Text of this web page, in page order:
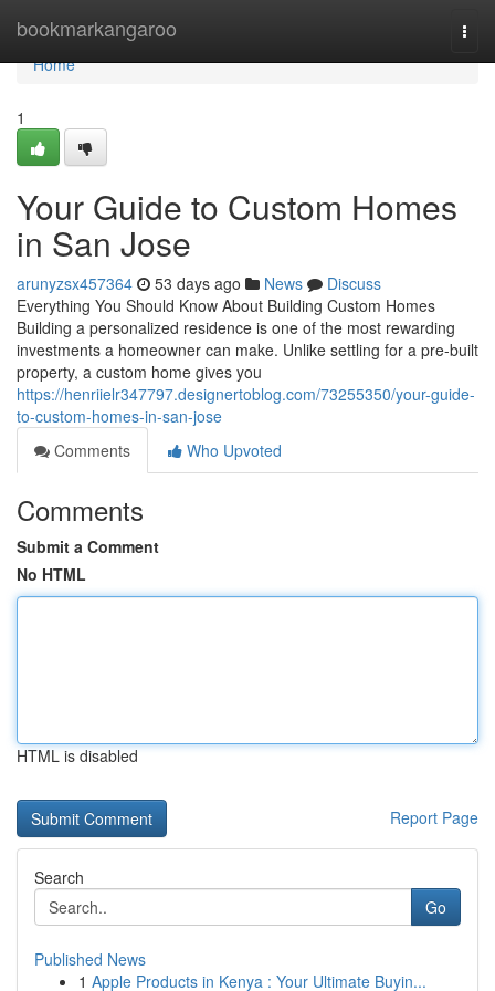
bookmarkangaroo
Home
Home
1
Your Guide to Custom Homes
in San Jose
arunyzsx457364 53 days ago News
Discuss
Everything You Should Know About Building Custom Homes
Building a personalized residence is one of the most rewarding
investments a homeowner can make. Unlike settling for a pre-built
property, a custom home gives you
https://henriielr347797.designertoblog.com/73255350/your-guide-
to-custom-homes-in-san-jose
Comments
Who Upvoted
Comments
Submit a Comment
No HTML
HTML is disabled
Report Page
Search
Go
Published News
1 Apple Products in Kenya : Your Ultimate Buyin...